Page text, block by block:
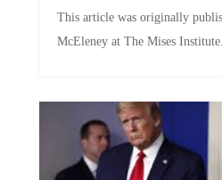
McEleney at The Mises